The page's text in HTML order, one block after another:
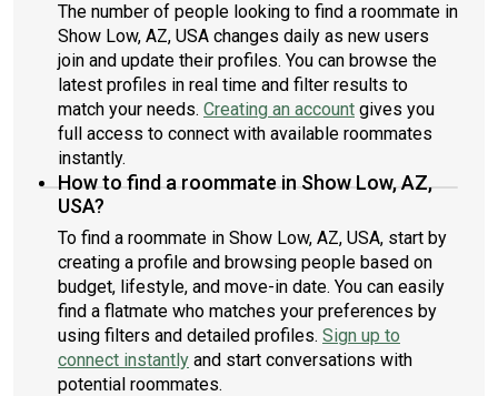
The number of people looking to find a roommate in
Show Low, AZ, USA changes daily as new users
join and update their profiles. You can browse the
latest profiles in real time and filter results to
match your needs. Creating an account gives you
full access to connect with available roommates
instantly.
How to find a roommate in Show Low, AZ,
USA?
To find a roommate in Show Low, AZ, USA, start by
creating a profile and browsing people based on
budget, lifestyle, and move-in date. You can easily
find a flatmate who matches your preferences by
using filters and detailed profiles. Sign up to
connect instantly and start conversations with
potential roommates.